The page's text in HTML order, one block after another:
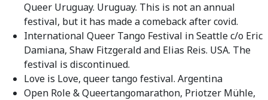
Queer Uruguay. Uruguay. This is not an annual
festival, but it has made a comeback after covid.
International Queer Tango Festival in Seattle c/o Eric
Damiana, Shaw Fitzgerald and Elias Reis. USA. The
festival is discontinued.
Love is Love, queer tango festival. Argentina
Open Role & Queertangomarathon, Priotzer Mühle,